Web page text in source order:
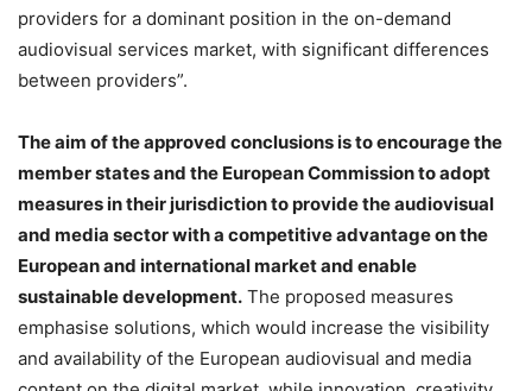
providers for a dominant position in the on-demand
audiovisual services market, with significant differences
between providers”.
The aim of the approved conclusions is to encourage the
member states and the European Commission to adopt
measures in their jurisdiction to provide the audiovisual
and media sector with a competitive advantage on the
European and international market and enable
sustainable development. The proposed measures
emphasise solutions, which would increase the visibility
and availability of the European audiovisual and media